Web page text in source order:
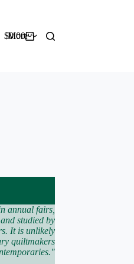
More
Shopping
$0.00
annual fairs,
studied by
It is unlikely
quiltmakers